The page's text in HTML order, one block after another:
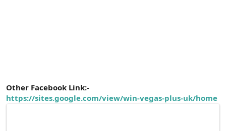
Other Facebook Link:-
https://sites.google.com/view/win-vegas-plus-uk/home